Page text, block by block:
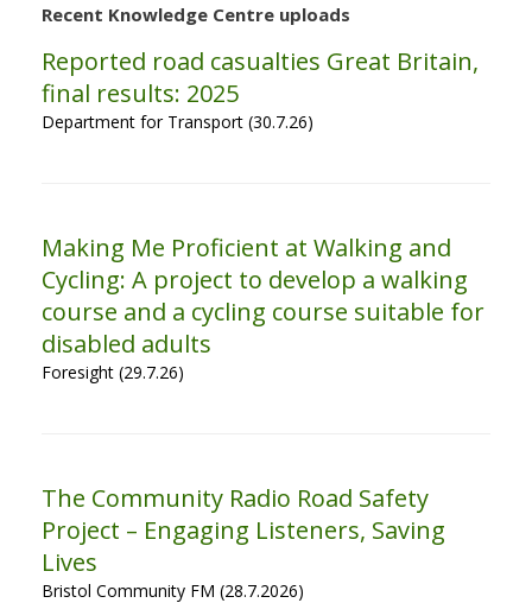
Recent Knowledge Centre uploads
Reported road casualties Great Britain,
final results: 2025
Department for Transport (30.7.26)
Making Me Proficient at Walking and
Cycling: A project to develop a walking
course and a cycling course suitable for
disabled adults
Foresight (29.7.26)
The Community Radio Road Safety
Project – Engaging Listeners, Saving
Lives
Bristol Community FM (28.7.2026)